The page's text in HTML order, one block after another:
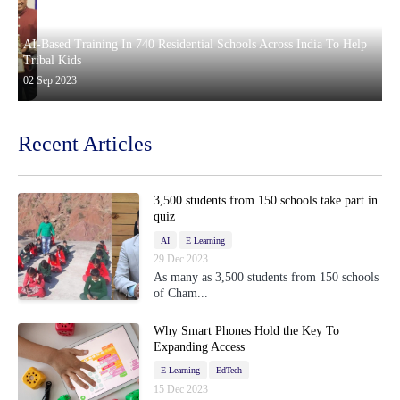
AI-Based Training In 740 Residential Schools Across India To Help
Tribal Kids
02 Sep 2023
Recent Articles
3,500 students from 150 schools take part in
quiz
AI E Learning
29 Dec 2023
As many as 3,500 students from 150 schools
of Cham...
Why Smart Phones Hold the Key To
Expanding Access
E Learning EdTech
15 Dec 2023